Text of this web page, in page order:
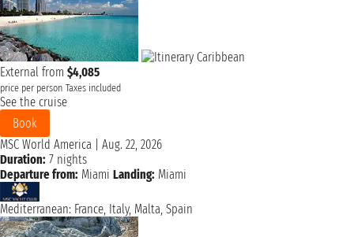
External from $4,085
price per person Taxes included
See the cruise
Book
MSC World America
Aug. 22, 2026
Duration: 7 nights
Departure from: Miami Landing: Miami
Mediterranean: France, Italy, Malta, Spain